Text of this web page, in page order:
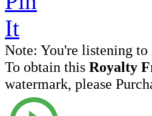
Note: You're listening
To obtain this Royalty
watermark, please